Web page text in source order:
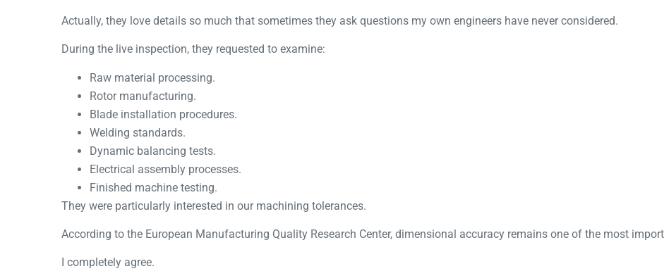
Actually, they love details so much that sometimes they ask questions my own engineers have never considered.
During the live inspection, they requested to examine:
Raw material processing.
Rotor manufacturing.
Blade installation procedures.
Welding standards.
Dynamic balancing tests.
Electrical assembly processes.
Finished machine testing.
They were particularly interested in our machining tolerances.
According to the European Manufacturing Quality Research Center, dimensional accuracy remains one of the most
I completely agree.